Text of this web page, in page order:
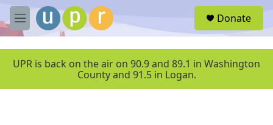
Skip to main content
M
e
u
Donate
UPR is back on the air on 90.9 and 89.1 in Washington
County and 91.5 in Logan.